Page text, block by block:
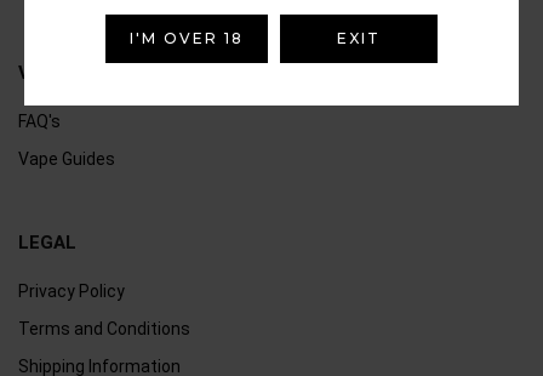
VAPING
FAQ's
Vape Guides
LEGAL
Privacy Policy
Terms and Conditions
Shipping Information
I'M OVER 18 EXIT